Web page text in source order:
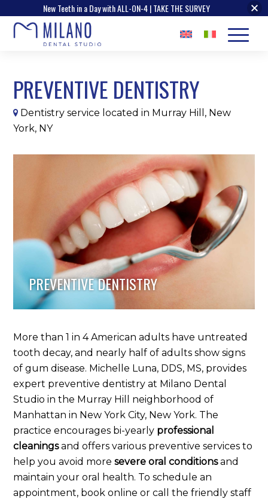
PREVENTIVE DENTISTRY
Dentistry service located in Murray Hill, New
York, NY
More than 1 in 4 American adults have untreated
tooth decay, and nearly half of adults show signs
of gum disease. Michelle Luna, DDS, MS, provides
expert preventive dentistry at Milano Dental
Studio in the Murray Hill neighborhood of
Manhattan in New York City, New York. The
practice encourages bi-yearly professional
cleaningsand offers various preventive services to
help you avoid moresevere oral conditionsand
maintain your oral health. To schedule an
appointment, book online or call the friendly staff
PREVENTIVE DENTISTRY
New Teeth in a Day with ALL-ON-4 | TAKE THE SURVEY